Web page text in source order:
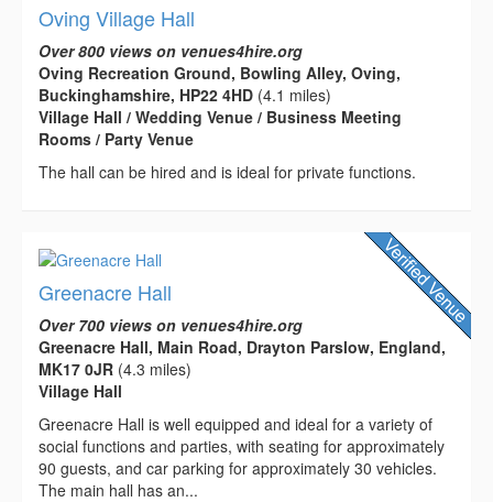
Oving Village Hall
Over 800 views on venues4hire.org
Oving Recreation Ground, Bowling Alley, Oving,
Buckinghamshire, HP22 4HD (4.1 miles)
Village Hall / Wedding Venue / Business Meeting
Rooms / Party Venue
The hall can be hired and is ideal for private functions.
Greenacre Hall
Over 700 views on venues4hire.org
Greenacre Hall, Main Road, Drayton Parslow, England,
MK17 0JR (4.3 miles)
Village Hall
Greenacre Hall is well equipped and ideal for a variety of
social functions and parties, with seating for approximately
90 guests, and car parking for approximately 30 vehicles.
The main hall has an...